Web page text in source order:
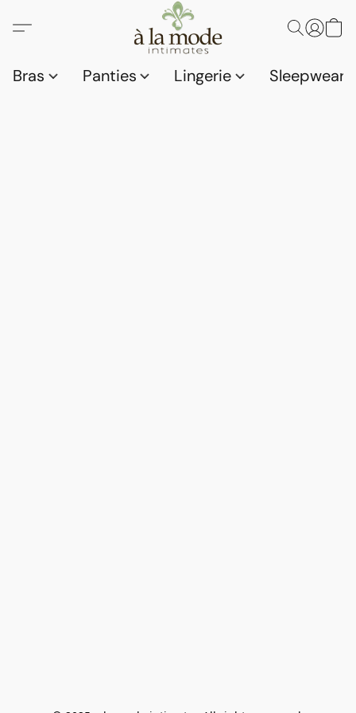
Bras Panties Lingerie Sleepwear